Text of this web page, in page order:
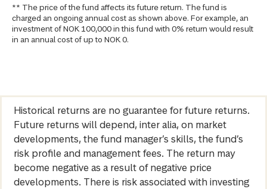
** The price of the fund affects its future return. The fund is
charged an ongoing annual cost as shown above. For example, an
investment of NOK 100,000 in this fund with 0% return would result
in an annual cost of up to NOK 0.
Historical returns are no guarantee for future returns.
Future returns will depend, inter alia, on market
developments, the fund manager’s skills, the fund’s
risk profile and management fees. The return may
become negative as a result of negative price
developments. There is risk associated with investing